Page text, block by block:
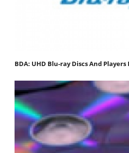
BDA: UHD Blu-ray Discs And Players